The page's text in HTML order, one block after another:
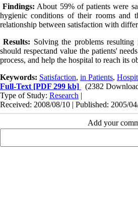
Findings: About 59% of patients were
hygienic conditions of their rooms and
relationship between satisfaction with
Results: Solving the problems resulting
should respectand value the patients'
process, and help the hospital to reach its
Keywords: Satisfaction, in Patients,
Full-Text [PDF 299 kb]
(2382
Type of Study: Research |
Received: 2008/08/10 | Published: 2005/
Add your